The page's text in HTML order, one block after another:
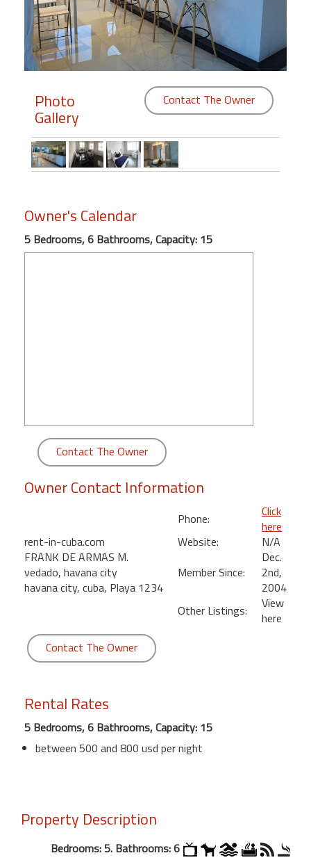
Members
Login
Featured
"Against
Beach
Front
Condo,
Bedroom
Kihei
Photo
Gallery
Contact The Owner
Owner's Calendar
5 Bedrooms, 6 Bathrooms, Capacity: 15
Contact The Owner
Owner Contact Information
rent-in-cuba.com
FRANK DE ARMAS M.
vedado, havana city
havana city, cuba, Playa 1234
Phone:
Click
here
Website:
N/A
Member Since:
Dec.
2nd,
2004
Other Listings:
View
here
Contact The Owner
Rental Rates
5 Bedrooms, 6 Bathrooms, Capacity: 15
between 500 and 800 usd per night
Property Description
Bedrooms: 5. Bathrooms: 6